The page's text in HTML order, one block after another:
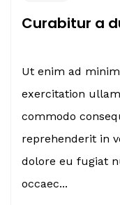
Curabitur a
Ut enim ad
exercitation
commodo
reprehenderit in
dolore eu fugiat
occaec...